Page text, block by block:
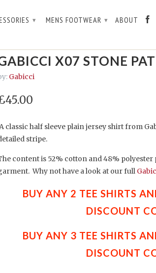
▾ MENS FOOTWEAR ▾ ABOUT
X07 STONE
Gabicci
A classic half sleeve plain jersey shirt from
stripe.
content is 52% cotton and 48%
Why not have a look at our full
BUY ANY 2 TEE SHIRTS
DISCOUNT
BUY ANY 3 TEE SHIRTS
DISCOUNT